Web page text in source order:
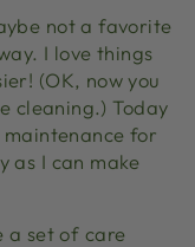
not a favorite
I love things
(OK, now you
cleaning.) Today
for
as I can make
a set of care